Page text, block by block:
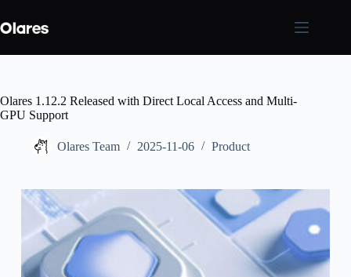
to
content
Olares 1.12.2 Released with Direct Local Access and Multi-
GPU Support
Olares Team 2025-11-06 Product